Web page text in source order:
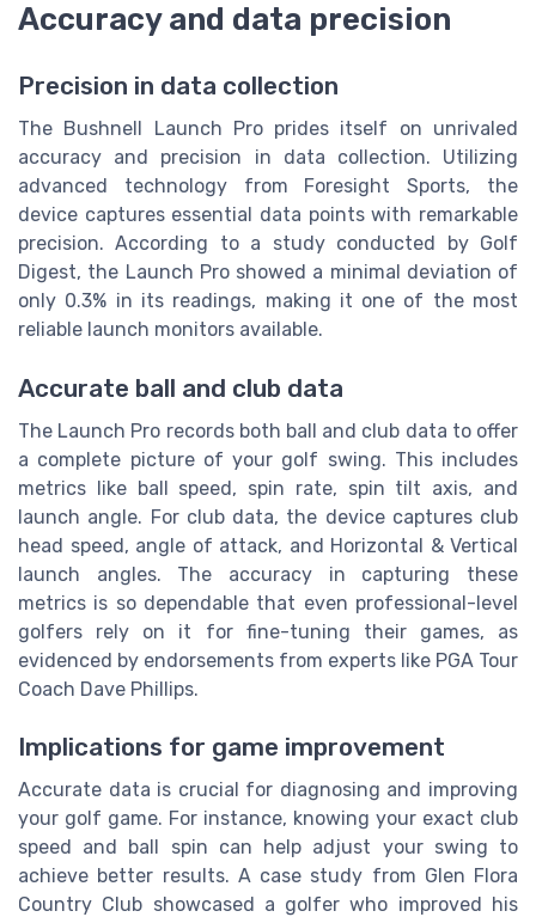
Accuracy and data precision
Precision in data collection
The Bushnell Launch Pro prides itself on unrivaled
accuracy and precision in data collection. Utilizing
advanced technology from Foresight Sports, the
device captures essential data points with remarkable
precision. According to a study conducted by Golf
Digest, the Launch Pro showed a minimal deviation of
only 0.3% in its readings, making it one of the most
reliable launch monitors available.
Accurate ball and club data
The Launch Pro records both ball and club data to offer
a complete picture of your golf swing. This includes
metrics like ball speed, spin rate, spin tilt axis, and
launch angle. For club data, the device captures club
head speed, angle of attack, and Horizontal & Vertical
launch angles. The accuracy in capturing these
metrics is so dependable that even professional-level
golfers rely on it for fine-tuning their games, as
evidenced by endorsements from experts like PGA Tour
Coach Dave Phillips.
Implications for game improvement
Accurate data is crucial for diagnosing and improving
your golf game. For instance, knowing your exact club
speed and ball spin can help adjust your swing to
achieve better results. A case study from Glen Flora
Country Club showcased a golfer who improved his